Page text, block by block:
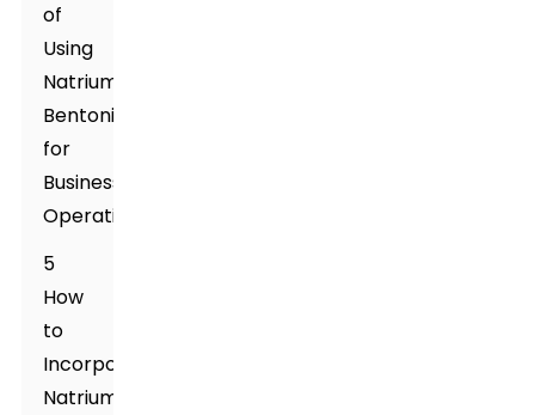
of
Using
Natrium
Bentonite
for
Business
Operations
5
How
to
Incorporate
Natrium